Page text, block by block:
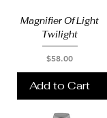
Magnifier Of Light
Twilight
Price
$58.00
Add to Cart